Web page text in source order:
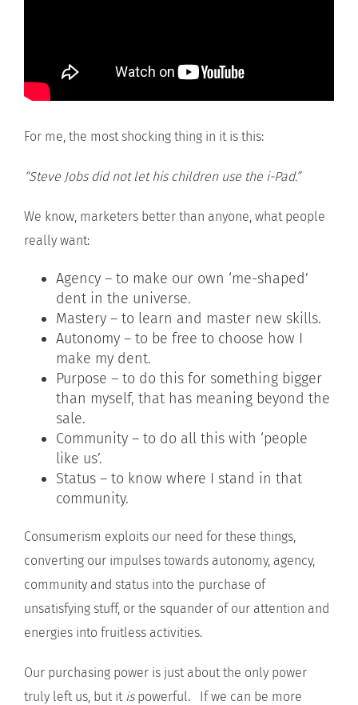
For me, the most shocking thing in it is this:
“Steve Jobs did not let his children use the i-Pad.”
We know, marketers better than anyone, what people
really want:
Agency – to make our own ‘me-shaped’
dent in the universe.
Mastery – to learn and master new skills.
Autonomy – to be free to choose how I
make my dent.
Purpose – to do this for something bigger
than myself, that has meaning beyond the
sale.
Community – to do all this with ‘people
like us’.
Status – to know where I stand in that
community.
Consumerism exploits our need for these things,
converting our impulses towards autonomy, agency,
community and status into the purchase of
unsatisfying stuff, or the squander of our attention and
energies into fruitless activities.
Our purchasing power is just about the only power
truly left us, but it ispowerful. If we can be more